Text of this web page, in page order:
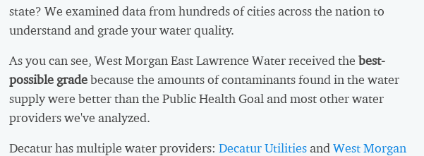
state? We examined data from hundreds of cities across the nation to
understand and grade your water quality.
As you can see, West Morgan East Lawrence Water received the best-
possible gradebecause the amounts of contaminants found in the water
supply were better than the Public Health Goal and most other water
providers we've analyzed.
Decatur has multiple water providers: Decatur Utilitiesand West Morgan